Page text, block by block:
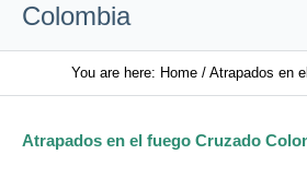
Colombia
You are here: Home / Atrapados en
Atrapados en el fuego Cruzado